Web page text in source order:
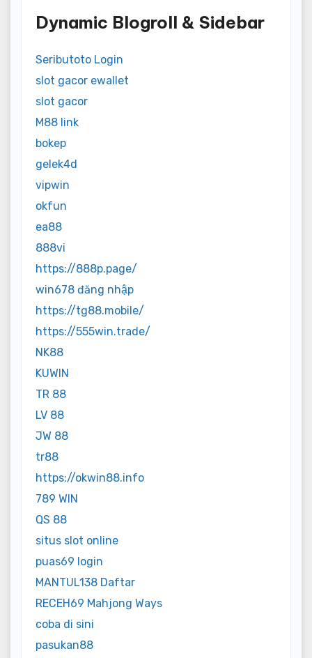
Dynamic Blogroll & Sidebar
Seributoto Login
slot gacor ewallet
slot gacor
M88 link
bokep
gelek4d
vipwin
okfun
ea88
888vi
https://888p.page/
win678 đăng nhập
https://tg88.mobile/
https://555win.trade/
NK88
KUWIN
TR 88
LV 88
JW 88
tr88
https://okwin88.info
789 WIN
QS 88
situs slot online
puas69 login
MANTUL138 Daftar
RECEH69 Mahjong Ways
coba di sini
pasukan88